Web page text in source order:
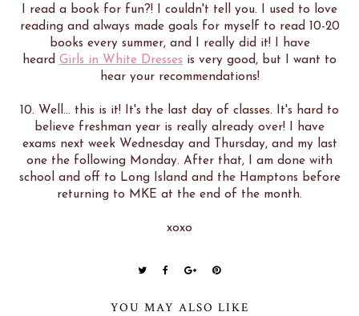
I read a book for fun?! I couldn't tell you. I used to love
reading and always made goals for myself to read 10-20
books every summer, and I really did it! I have
heard Girls in White Dresses is very good, but I want to
hear your recommendations!
10. Well... this is it! It's the last day of classes. It's hard to
believe freshman year is really already over! I have
exams next week Wednesday and Thursday, and my last
one the following Monday. After that, I am done with
school and off to Long Island and the Hamptons before
returning to MKE at the end of the month.
xoxo
YOU MAY ALSO LIKE